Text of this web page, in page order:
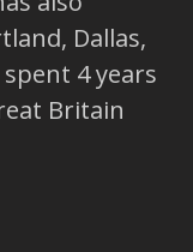
Dallas,
4 years
Britain